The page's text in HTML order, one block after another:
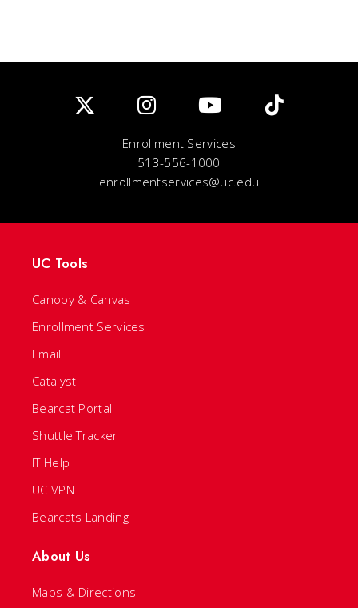
Enrollment Services
513-556-1000
enrollmentservices@uc.edu
UC Tools
Canopy & Canvas
Enrollment Services
Email
Catalyst
Bearcat Portal
Shuttle Tracker
IT Help
UC VPN
Bearcats Landing
About Us
Maps & Directions